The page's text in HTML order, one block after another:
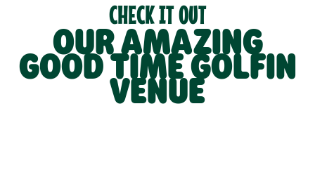
CHECK IT OUT
OUR AMAZING
GOOD TIME GOLFIN
VENUE